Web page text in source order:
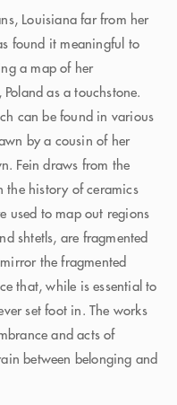
Louisiana far from her
found it meaningful to
a map of her
as a touchstone.
can be found in various
by a cousin of her
Fein draws from the
the history of ceramics
used to map out regions
shtetls, are fragmented
the fragmented
that, while is essential to
set foot in. The works
and acts of
between belonging and